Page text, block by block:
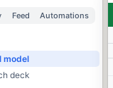
Feed Automations
model
deck